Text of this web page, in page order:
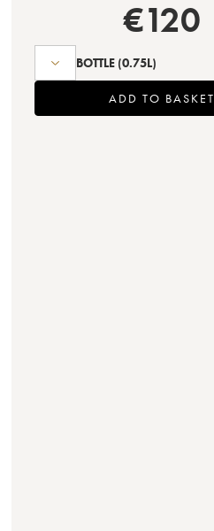
€120
BOTTLE (0.75L)
ADD TO BASKET